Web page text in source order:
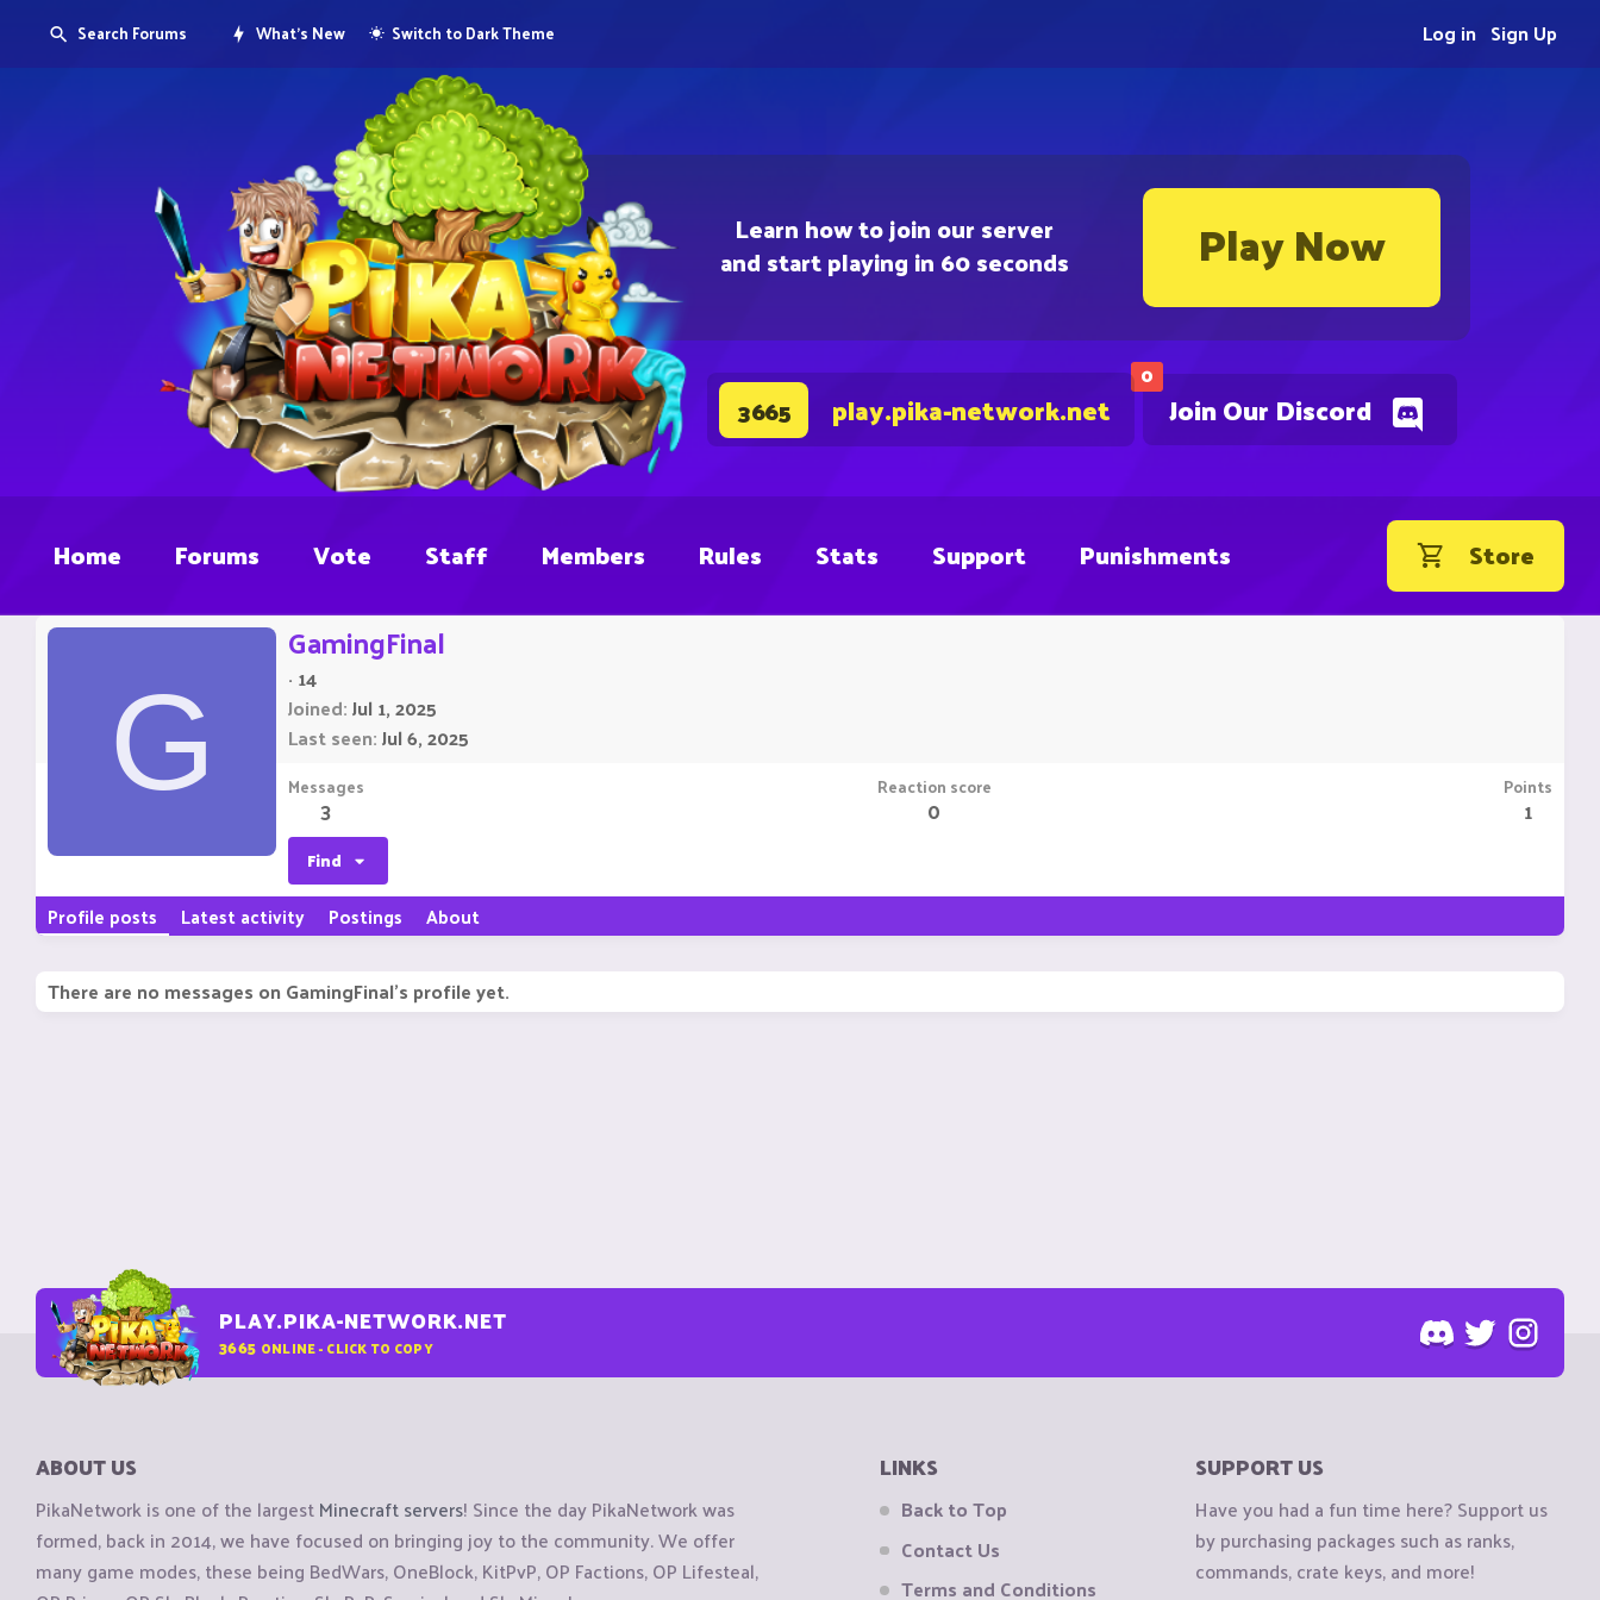
Learn how to join our server
and start playing in 60 seconds Play Now
0
Join Our Discord
3665 play.pika-network.net
Search Forums What's New Switch to Dark Theme Sign Up
Log in
Home Forums Vote Staff Members Rules Stats Support Punishments Store
G
GamingFinal
· 14
Joined Jul 1, 2025
Last seen Jul 6, 2025
Messages
3
Reaction score
0
Points
1
Find
Profile posts Latest activity Postings About
There are no messages on GamingFinal's profile yet.
PLAY.PIKA-NETWORK.NET
3665 ONLINE - CLICK TO COPY
ABOUT US
PikaNetwork is one of the largestMinecraft servers! Since the day PikaNetwork was
formed, back in 2014, we have focused on bringing joy to the community. We offer
many game modes, these being BedWars, OneBlock, KitPvP, OP Factions, OP Lifesteal,
LINKS
Back to Top
Contact Us
Terms and Conditions
SUPPORT US
Have you had a fun time here? Support us
by purchasing packages such as ranks,
commands, crate keys, and more!